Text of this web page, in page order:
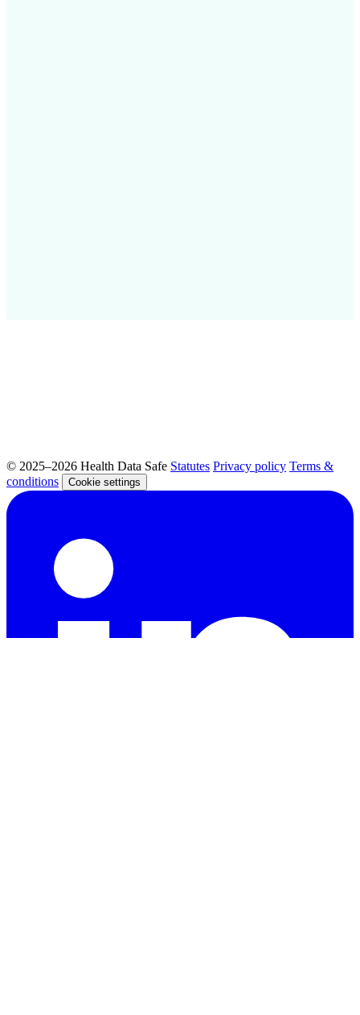
© 2025–2026 Health Data Safe Statutes Privacy policy Terms &
conditions
Cookie settings